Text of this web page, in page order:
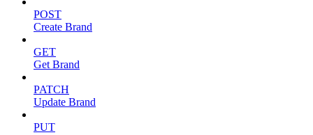
POST
Create Brand
GET
Get Brand
PATCH
Update Brand
PUT